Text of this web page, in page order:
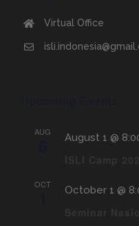
Virtual Office
AUG August 1 @
OCT October 1 @